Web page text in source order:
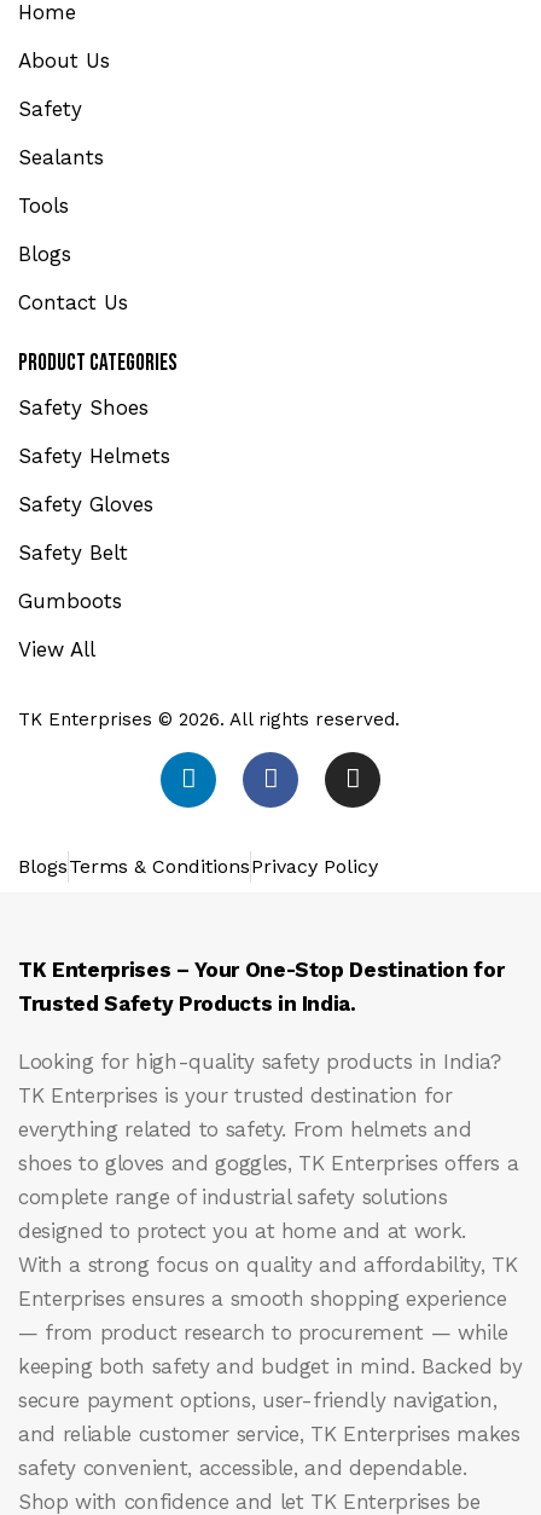
Home
About Us
Safety
Sealants
Tools
Blogs
Contact Us
Product Categories
Safety Shoes
Safety Helmets
Safety Gloves
Safety Belt
Gumboots
View All
TK Enterprises © 2026. All rights reserved.
BlogsTerms & ConditionsPrivacy Policy
TK Enterprises – Your One-Stop Destination for
Trusted Safety Products in India.
Looking for high-quality safety products in India?
TK Enterprises is your trusted destination for
everything related to safety. From helmets and
shoes to gloves and goggles, TK Enterprises offers a
complete range of industrial safety solutions
designed to protect you at home and at work.
With a strong focus on quality and affordability, TK
Enterprises ensures a smooth shopping experience
— from product research to procurement — while
keeping both safety and budget in mind. Backed by
secure payment options, user-friendly navigation,
and reliable customer service, TK Enterprises makes
safety convenient, accessible, and dependable.
Shop with confidence and let TK Enterprises be